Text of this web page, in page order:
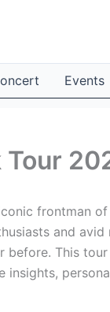
Events
Tour
frontman
and
before. This